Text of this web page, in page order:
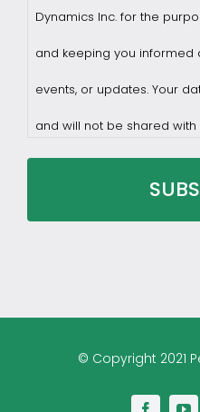
Dynamics Inc. for the
and keeping you informed
events, or updates. Your
and will not be shared
consent.
© Copyright 2021